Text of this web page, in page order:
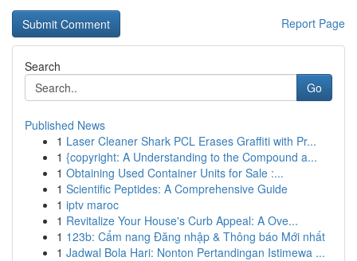
Report Page
Search
Go
Published News
1 Laser Cleaner Shark PCL Erases Graffiti with Pr...
1 {copyright: A Understanding to the Compound a...
1 Obtaining Used Container Units for Sale :...
1 Scientific Peptides: A Comprehensive Guide
1 iptv maroc
1 Revitalize Your House's Curb Appeal: A Ove...
1 123b: Cẩm nang Đăng nhập & Thông báo Mới nhất
1 Jadwal Bola Hari: Nonton Pertandingan Istimewa ...